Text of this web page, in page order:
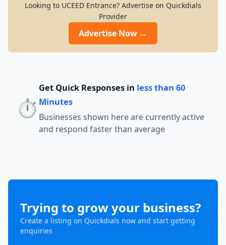
Looking to UCEED Entrance? Advertise on Quickdials
Provider
Advertise Now →
⏱️
Get Quick Responses in less than 60
Minutes
Businesses shown here are currently active
and respond faster than average
Trying to grow your business?
Create a listing on Quickdials now and start getting
enquiries